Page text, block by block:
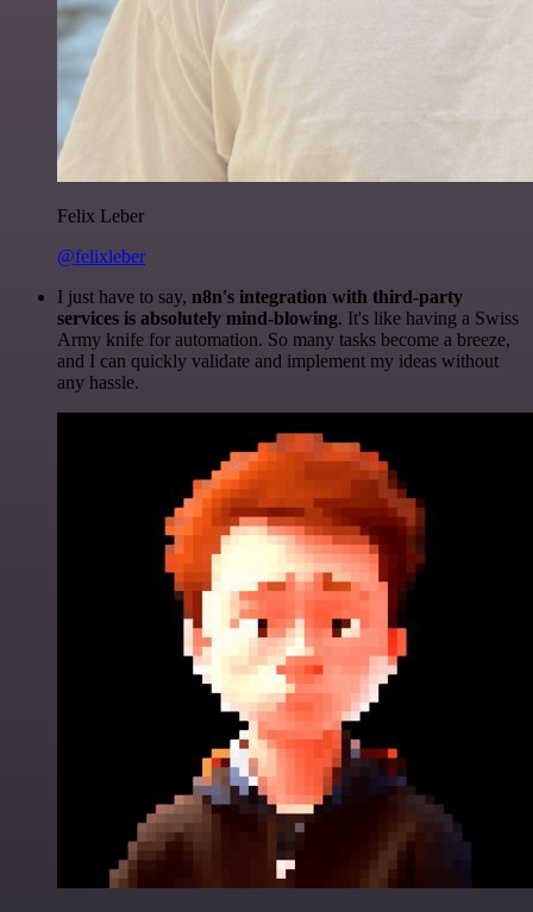
Felix Leber
@felixleber
I just have to say, n8n's integration with third-party
services is absolutely mind-blowing. It's like having a Swiss
Army knife for automation. So many tasks become a breeze,
and I can quickly validate and implement my ideas without
any hassle.